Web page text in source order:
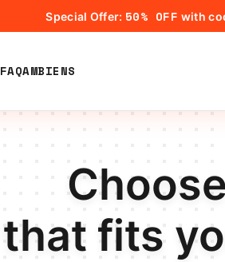
Special Offer: 50% OFF with
FAQAMBIENS
that fits